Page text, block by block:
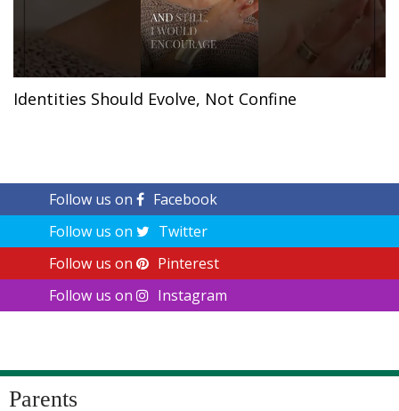
Identities Should Evolve, Not Confine
Follow us on
Facebook
Follow us on
Twitter
Follow us on
Pinterest
Follow us on
Instagram
Parents